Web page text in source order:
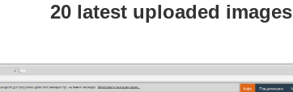
20 latest uploaded images